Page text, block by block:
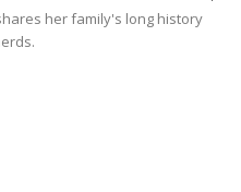
her family's long history